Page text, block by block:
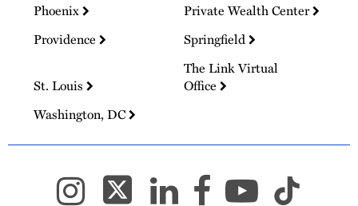
Phoenix
Private Wealth Center
Providence
Springfield
St. Louis
The Link Virtual
Office
Washington, DC